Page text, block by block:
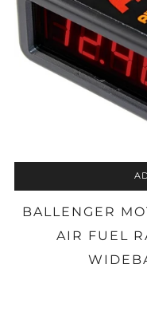
BALLENGER
AIR FUEL